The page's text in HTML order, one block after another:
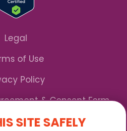
Legal
of Use
Policy
& Consent Form
Practices
SITE SAFELY